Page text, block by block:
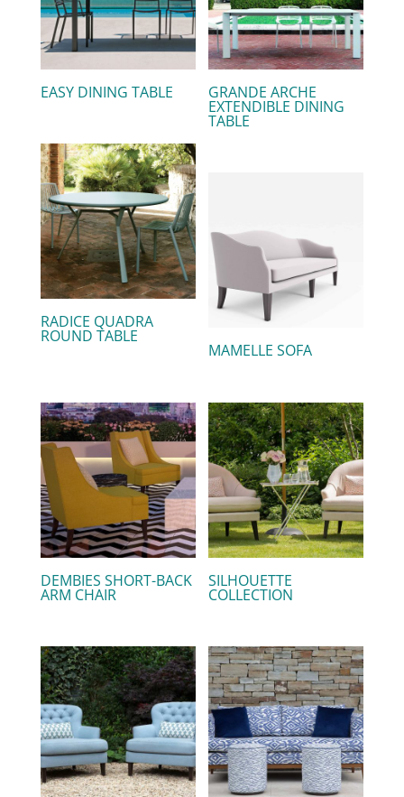
EASY DINING TABLE GRANDE ARCHE
EXTENDIBLE DINING
TABLE
RADICE QUADRA
ROUND TABLE
MAMELLE SOFA
DEMBIES SHORT-BACK
ARM CHAIR
SILHOUETTE
COLLECTION